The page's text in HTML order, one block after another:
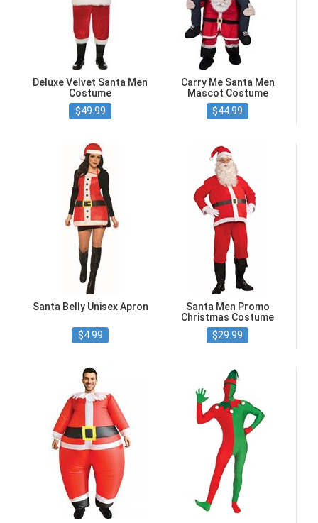
Deluxe Velvet Santa Men
Costume
$49.99
Carry Me Santa Men
Mascot Costume
$44.99
Santa Belly Unisex Apron
$4.99
Santa Men Promo
Christmas Costume
$29.99